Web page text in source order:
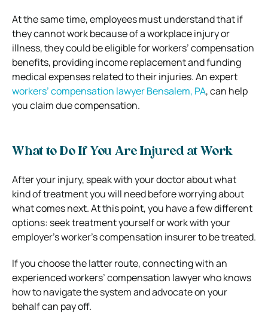
At the same time, employees must understand that if
they cannot work because of a workplace injury or
illness, they could be eligible for workers’ compensation
benefits, providing income replacement and funding
medical expenses related to their injuries. An expert
workers’ compensation lawyer Bensalem, PA, can help
you claim due compensation.
What to Do If You Are Injured at Work
After your injury, speak with your doctor about what
kind of treatment you will need before worrying about
what comes next. At this point, you have a few different
options: seek treatment yourself or work with your
employer’s worker’s compensation insurer to be treated.
If you choose the latter route, connecting with an
experienced workers’ compensation lawyer who knows
how to navigate the system and advocate on your
behalf can pay off.